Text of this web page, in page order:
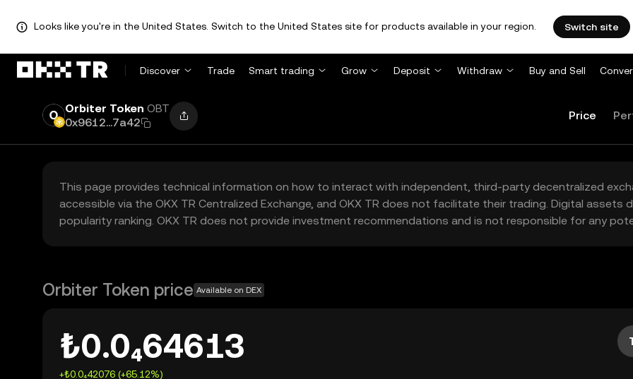
Looks like you're in the United States. Switch to the United States site for products available in your region. Switch site
Discover Trade Smart trading Grow Deposit Withdraw Buy and Sell
Orbiter Token OBT
0x9612...7a42
Price
This page provides technical information on how to interact with independent, third-party decentralized
accessible via the OKX TR Centralized Exchange, and OKX TR does not facilitate their trading. Digital
popularity ranking. OKX TR does not provide investment recommendations and is not responsible for any
Orbiter Token price Available on DEX
₺0.0₄64613
+₺0.0₄42076 (+65.12%)